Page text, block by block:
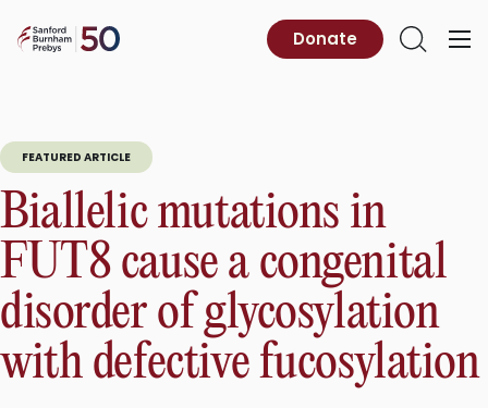
content
Sanford
Primary
Open
Donate
FEATURED ARTICLE
Biallelic mutations in
FUT8 cause a congenital
disorder of glycosylation
with defective fucosylation